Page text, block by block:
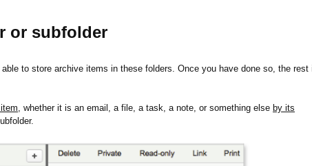
or subfolder
to store archive items in these folders. Once you have done so, the rest
whether it is an email, a file, a task, a note, or something else by its